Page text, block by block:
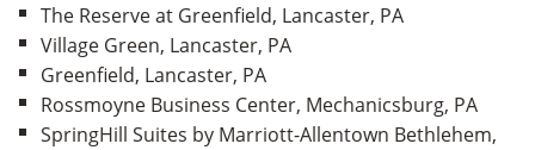
The Reserve at Greenfield, Lancaster, PA
Village Green, Lancaster, PA
Greenfield, Lancaster, PA
Rossmoyne Business Center, Mechanicsburg, PA
SpringHill Suites by Marriott-Allentown Bethlehem,